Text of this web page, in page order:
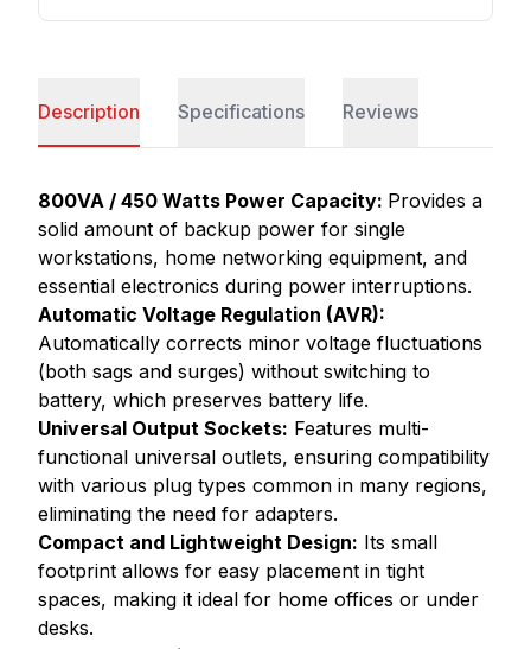
Description Specifications Reviews
800VA / 450 Watts Power Capacity: Provides a
solid amount of backup power for single
workstations, home networking equipment, and
essential electronics during power interruptions.
Automatic Voltage Regulation (AVR):
Automatically corrects minor voltage fluctuations
(both sags and surges) without switching to
battery, which preserves battery life.
Universal Output Sockets: Features multi-
functional universal outlets, ensuring compatibility
with various plug types common in many regions,
eliminating the need for adapters.
Compact and Lightweight Design: Its small
footprint allows for easy placement in tight
spaces, making it ideal for home offices or under
desks.